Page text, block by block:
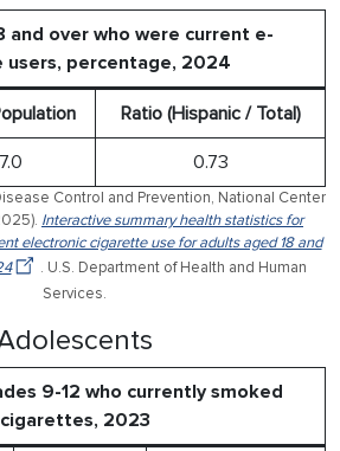
and over who were current e-
users, percentage, 2024
Ratio (Hispanic / Total)
7.0 0.73
Control and Prevention, National Center
Interactive summary health statistics for
electronic cigarette use for adults aged 18 and
. U.S. Department of Health and Human
Services.
9-12 who currently smoked
cigarettes, 2023